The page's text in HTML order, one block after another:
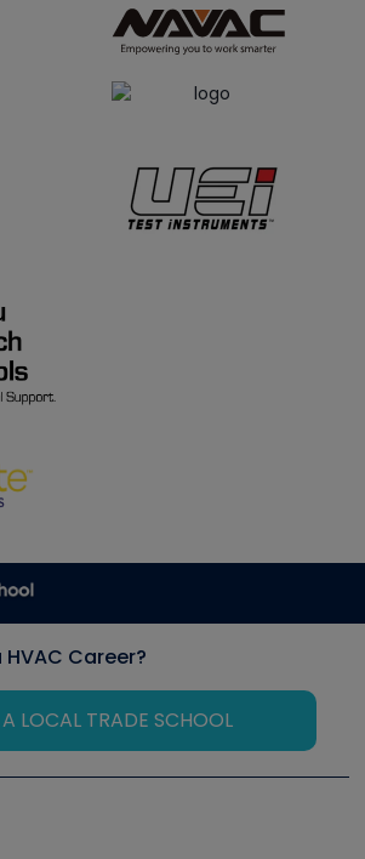
Career?
LOCAL TRADE SCHOOL